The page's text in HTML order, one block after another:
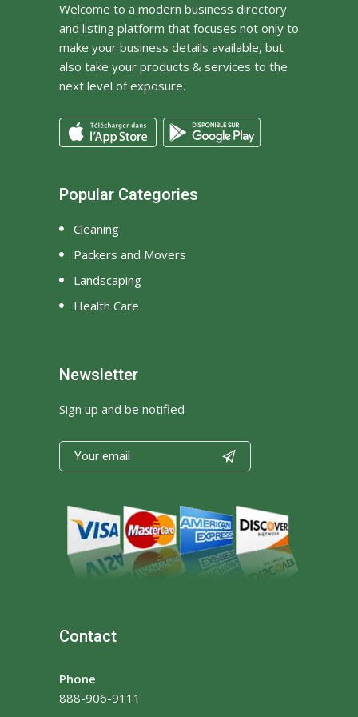
Welcome to a modern business directory
and listing platform that focuses not only to
make your business details available, but
also take your products & services to the
next level of exposure.
Popular Categories
Cleaning
Packers and Movers
Landscaping
Health Care
Newsletter
Sign up and be notified

Contact
Phone
888-906-9111